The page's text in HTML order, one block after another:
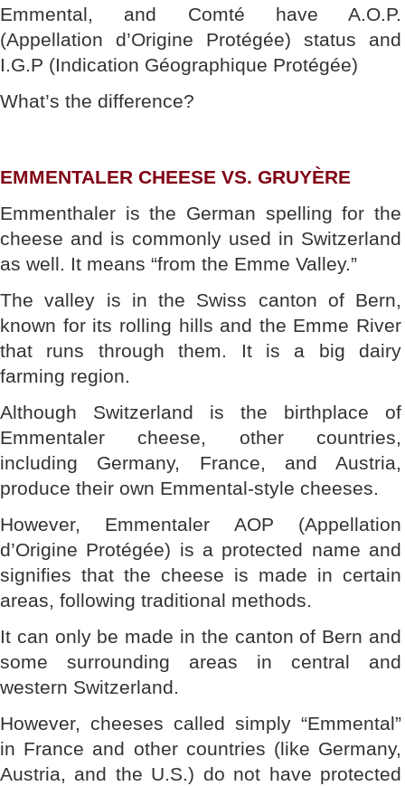
Emmental, and Comté have A.O.P.
(Appellation d’Origine Protégée) status and
I.G.P (Indication Géographique Protégée)
What’s the difference?
EMMENTALER CHEESE VS. GRUYÈRE
Emmenthaler is the German spelling for the
cheese and is commonly used in Switzerland
as well. It means “from the Emme Valley.”
The valley is in the Swiss canton of Bern,
known for its rolling hills and the Emme River
that runs through them. It is a big dairy
farming region.
Although Switzerland is the birthplace of
Emmentaler cheese, other countries,
including Germany, France, and Austria,
produce their own Emmental-style cheeses.
However, Emmentaler AOP (Appellation
d’Origine Protégée) is a protected name and
signifies that the cheese is made in certain
areas, following traditional methods.
It can only be made in the canton of Bern and
some surrounding areas in central and
western Switzerland.
However, cheeses called simply “Emmental”
in France and other countries (like Germany,
Austria, and the U.S.) do not have protected